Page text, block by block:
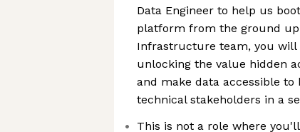
Data Engineer to help us
platform from the ground
Infrastructure team, you will
unlocking the value hidden
and make data accessible
technical stakeholders in a
This is not a role where